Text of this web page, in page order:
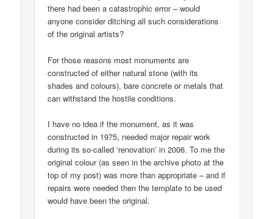
there had been a catastrophic error – would
anyone consider ditching all such considerations
of the original artists?
For those reasons most monuments are
constructed of either natural stone (with its
shades and colours), bare concrete or metals that
can withstand the hostile conditions.
I have no idea if the monument, as it was
constructed in 1975, needed major repair work
during its so-called ‘renovation’ in 2006. To me the
original colour (as seen in the archive photo at the
top of my post) was more than appropriate – and if
repairs were needed then the template to be used
would have been the original.